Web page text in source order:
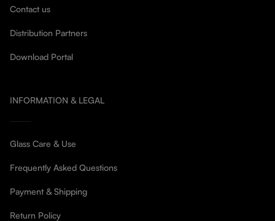
Contact us
Distribution Partners
Download Portal
INFORMATION & LEGAL
Glass Care & Use
Frequently Asked Questions
Payment & Shipping
Return Policy